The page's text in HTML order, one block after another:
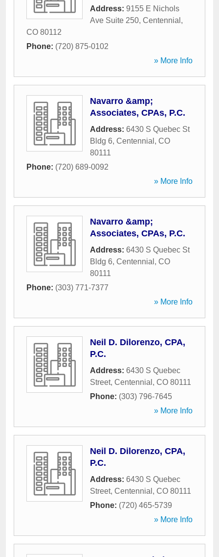
Address: 9155 E Nichols
Ave Suite 250, Centennial ,
CO 80112
Phone: (720) 875-0102
» More Info
Navarro &amp;
Associates, CPAs, P.C.
Address: 6430 S Quebec St
Bldg 6, Centennial , CO
80111
Phone: (720) 689-0092
» More Info
Navarro &amp;
Associates, CPAs, P.C.
Address: 6430 S Quebec St
Bldg 6, Centennial , CO
80111
Phone: (303) 771-7377
» More Info
Neil D. Dilorenzo, CPA,
P.C.
Address: 6430 S Quebec
Street, Centennial , CO 80111
Phone: (303) 796-7645
» More Info
Neil D. Dilorenzo, CPA,
P.C.
Address: 6430 S Quebec
Street, Centennial , CO 80111
Phone: (720) 465-5739
» More Info